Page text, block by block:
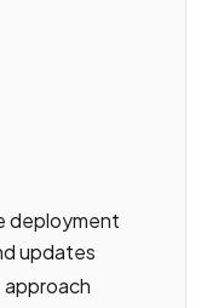
deployment
updates